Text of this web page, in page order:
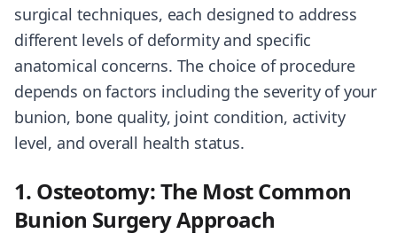
surgical techniques, each designed to address
different levels of deformity and specific
anatomical concerns. The choice of procedure
depends on factors including the severity of your
bunion, bone quality, joint condition, activity
level, and overall health status.
1. Osteotomy: The Most Common
Bunion Surgery Approach